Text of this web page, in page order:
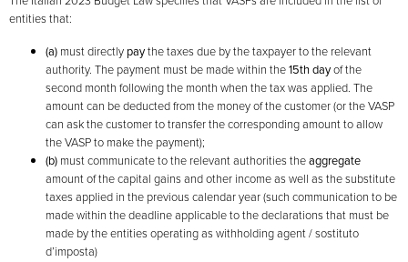
entities that:
(a)must directly paythe taxes due by the taxpayer to the relevant
authority. The payment must be made within the15th dayof the
second month following the month when the tax was applied. The
amount can be deducted from the money of the customer (or the VASP
can ask the customer to transfer the corresponding amount to allow
the VASP to make the payment);
(b)must communicate to the relevant authorities theaggregate
amount of the capital gains and other income as well as the substitute
taxes applied in the previous calendar year (such communication to be
made within the deadline applicable to the declarations that must be
made by the entities operating as withholding agent / sostituto
d’imposta)